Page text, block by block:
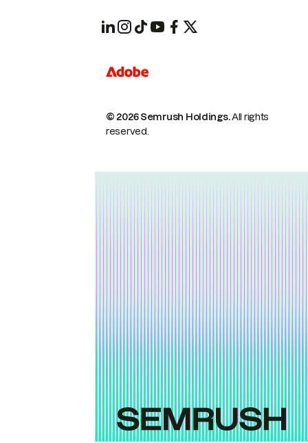
© 2026 Semrush Holdings.All rights
reserved.